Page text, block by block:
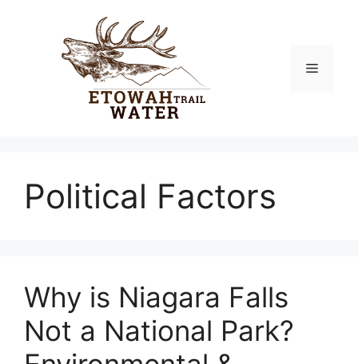
Menu
Political Factors
Why is Niagara Falls
Not a National Park?